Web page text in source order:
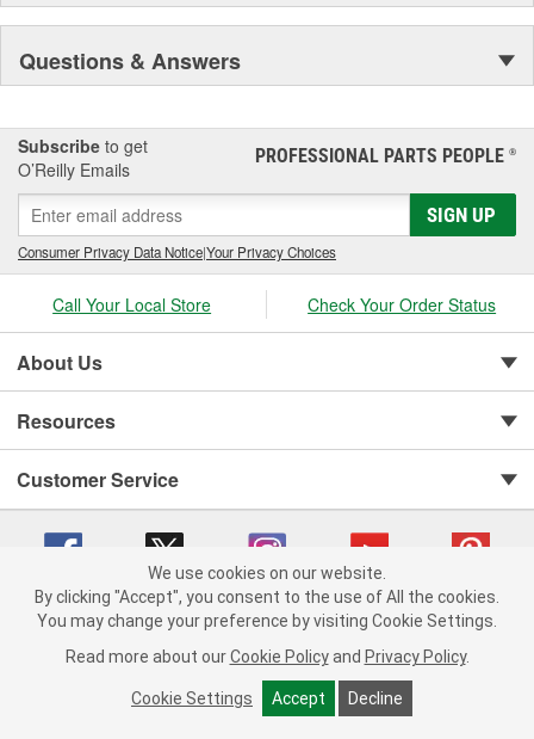
Questions & Answers
Subscribe to get
O’Reilly Emails
PROFESSIONAL PARTS PEOPLE ®
SIGN UP
Consumer Privacy Data Notice|Your Privacy Choices
Call Your Local Store Check Your Order Status
About Us
Resources
Customer Service
Copyright © 2008-2026 O'Reilly Auto Parts v 75915cd62 (9h5vr) cv1622
Consumer Privacy Data Notice |
California Transparency in Supply Chain Act
Order & Shipping FAQs
We use cookies on our website.
By clicking "Accept", you consent to the use of All the cookies.
You may change your preference by visiting Cookie Settings.
Read more about our Cookie Policy and Privacy Policy.
Cookie Settings Accept Decline